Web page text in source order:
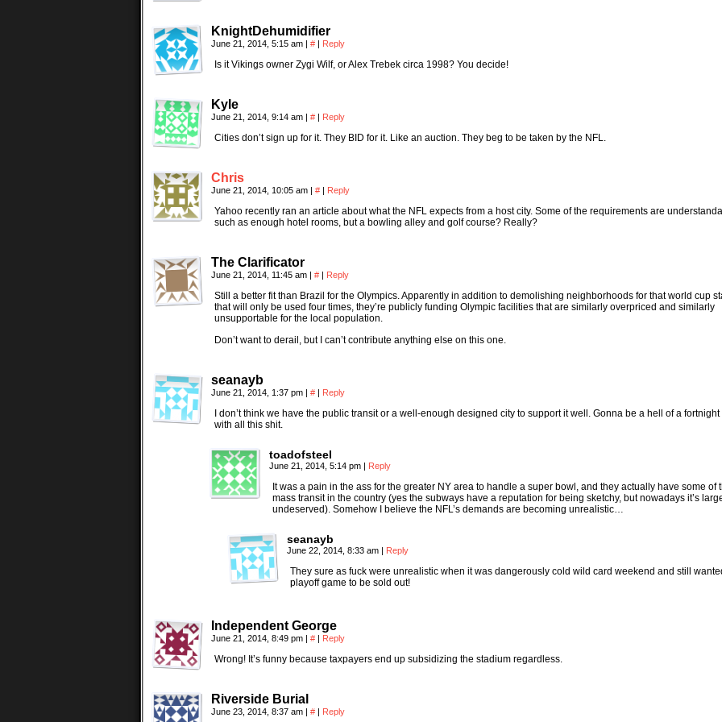
KnightDehumidifier
June 21, 2014, 5:15 am | # | Reply
Is it Vikings owner Zygi Wilf, or Alex Trebek circa 1998? You decide!
Kyle
June 21, 2014, 9:14 am | # | Reply
Cities don’t sign up for it. They BID for it. Like an auction. They beg to be taken by the NFL.
Chris
June 21, 2014, 10:05 am | # | Reply
Yahoo recently ran an article about what the NFL expects from a host city. Some of the requirements are
such as enough hotel rooms, but a bowling alley and golf course? Really?
The Clarificator
June 21, 2014, 11:45 am | # | Reply
Still a better fit than Brazil for the Olympics. Apparently in addition to demolishing neighborhoods for that world cup
that will only be used four times, they’re publicly funding Olympic facilities that are similarly overpriced and similarly
unsupportable for the local population.
Don’t want to derail, but I can’t contribute anything else on this one.
seanayb
June 21, 2014, 1:37 pm | # | Reply
I don’t think we have the public transit or a well-enough designed city to support it well. Gonna be a hell of a
with all this shit.
toadofsteel
June 21, 2014, 5:14 pm | Reply
It was a pain in the ass for the greater NY area to handle a super bowl, and they actually have some of
mass transit in the country (yes the subways have a reputation for being sketchy, but nowadays it’s
undeserved). Somehow I believe the NFL’s demands are becoming unrealistic…
seanayb
June 22, 2014, 8:33 am | Reply
They sure as fuck were unrealistic when it was dangerously cold wild card weekend and still
playoff game to be sold out!
Independent George
June 21, 2014, 8:49 pm | # | Reply
Wrong! It’s funny because taxpayers end up subsidizing the stadium regardless.
Riverside Burial
June 23, 2014, 8:37 am | # | Reply